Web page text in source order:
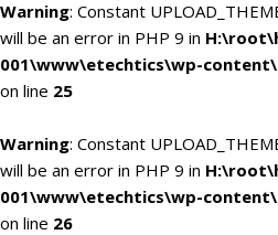
Warning: Constant
will be an error in PHP 9 in
001\www\etechtics\wp-
on line 25
Warning: Constant
will be an error in PHP 9 in
001\www\etechtics\wp-
on line 26